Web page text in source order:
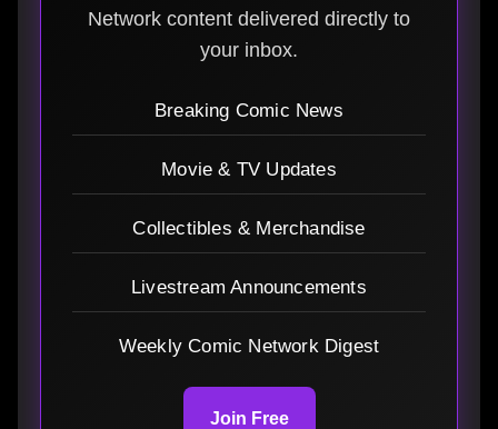
Network content delivered directly to
your inbox.
Breaking Comic News
Movie & TV Updates
Collectibles & Merchandise
Livestream Announcements
Weekly Comic Network Digest
Join Free